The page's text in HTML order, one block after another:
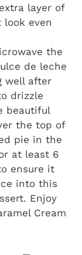
layer of
look even
the
de leche
well after
drizzle
beautiful
the top of
pie in the
at least 6
ensure it
into this
Enjoy
Cream